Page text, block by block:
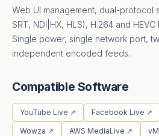
Web UI management, dual-protocol
SRT, NDI|HX, HLS), H.264 and
Single power, single network port,
independent encoded feeds.
Compatible Software
YouTube Live ↗ Facebook Live ↗
Wowza ↗ AWS MediaLive ↗